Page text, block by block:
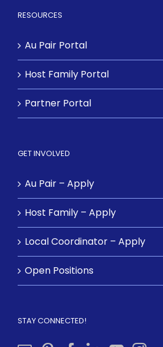
RESOURCES
Au Pair Portal
Host Family Portal
Partner Portal
GET INVOLVED
Au Pair – Apply
Host Family – Apply
Local Coordinator – Apply
Open Positions
STAY CONNECTED!